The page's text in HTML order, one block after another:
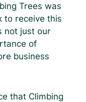
Trees was
to receive this
not just our
of
business
that Climbing